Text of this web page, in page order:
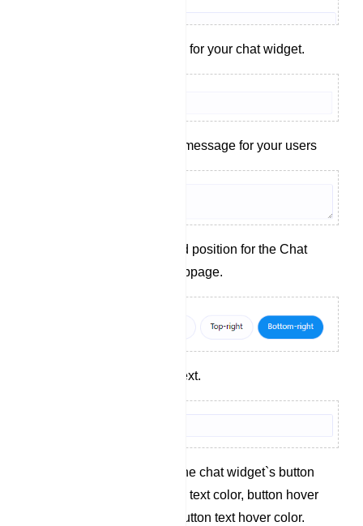
Set a display name for your chat widget.
Craft a welcoming message for your users
Choose the desired position for the Chat
Widget on your webpage.
Define the button text.
Specify colors for the chat widget`s button
background, button text color, button hover
background, and button text hover color.